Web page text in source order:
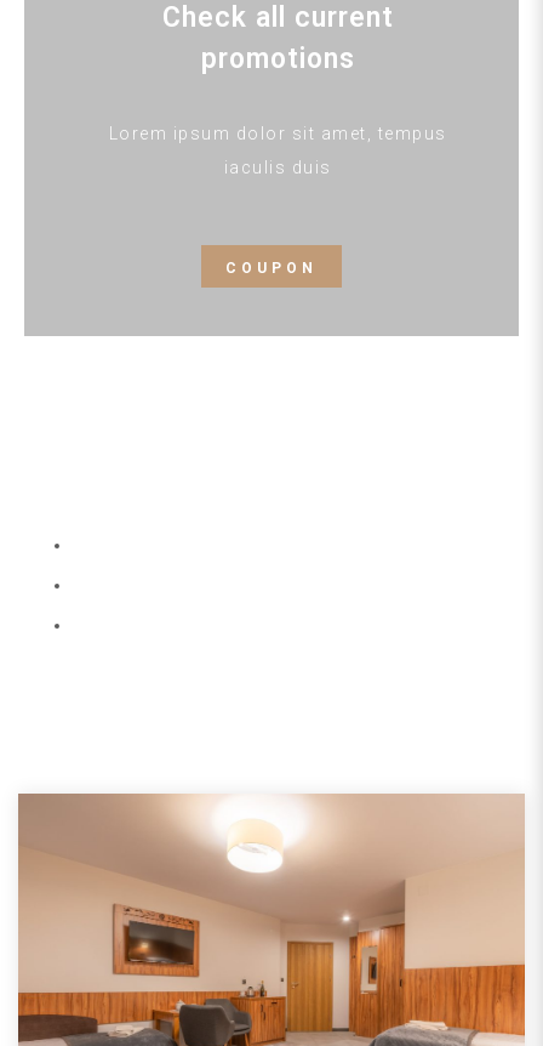
Check all current
promotions
Lorem ipsum dolor sit amet, tempus
iaculis duis
COUPON